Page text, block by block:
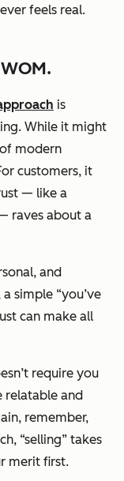
feels real.
is
While it might
modern
customers, it
— like a
raves about a
and
simple “you’ve
can make all
require you
relatable and
remember,
“selling” takes
merit first.